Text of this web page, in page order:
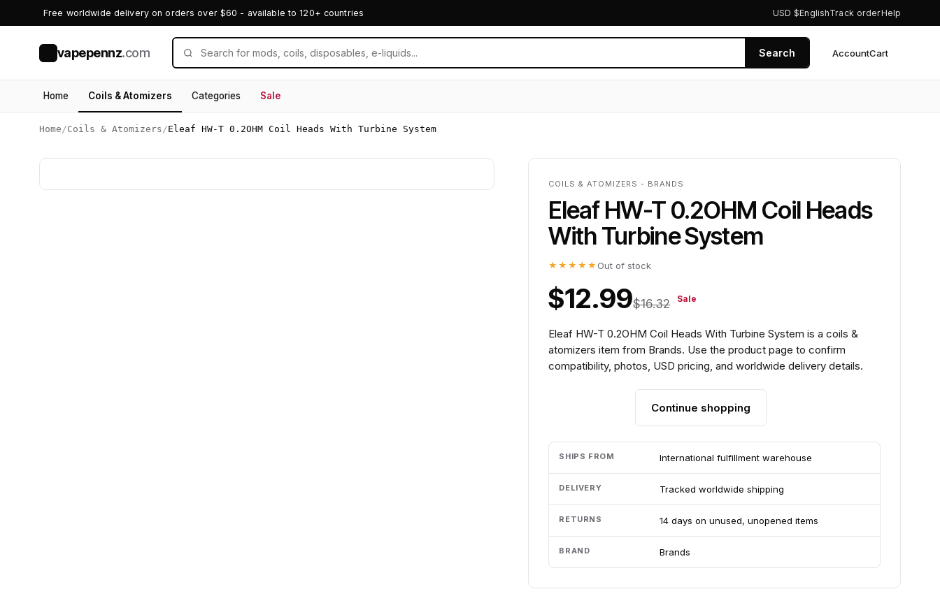
Free worldwide delivery on orders over $60 - available to 120+ countries USD $EnglishTrack orderHelp
vapepennz.com Search AccountCart
Home Coils & Atomizers Categories Sale
Home /Coils & Atomizers /Eleaf HW-T 0.2OHM Coil Heads With Turbine System
COILS & ATOMIZERS - BRANDS
Eleaf HW-T 0.2OHM Coil Heads
With Turbine System
★★★★★ Out of stock
$12.99$16.32 Sale
Eleaf HW-T 0.2OHM Coil Heads With Turbine System is a coils &
atomizers item from Brands. Use the product page to confirm
compatibility, photos, USD pricing, and worldwide delivery details.
Continue shopping
SHIPS FROM International fulfillment warehouse
DELIVERY Tracked worldwide shipping
RETURNS 14 days on unused, unopened items
BRAND Brands